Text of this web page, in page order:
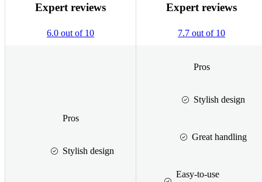
Expert reviews
6.0 out of 10
Expert reviews
7.7 out of 10
Pros
Stylish design
Pros
Stylish design
Great handling
Easy-to-use